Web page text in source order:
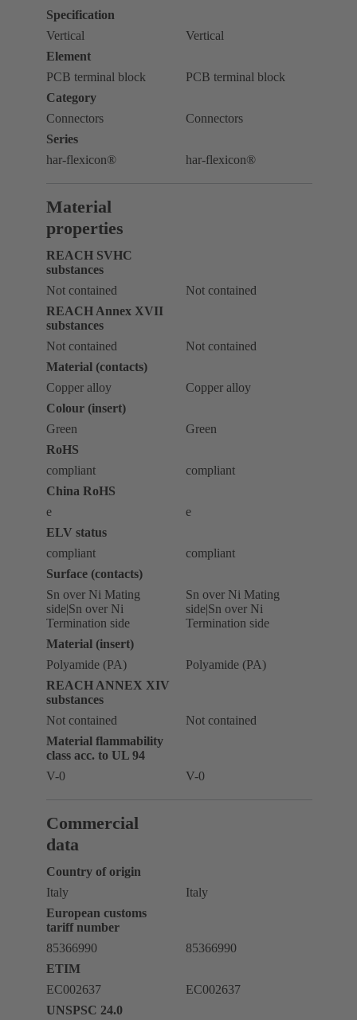
Specification
Vertical
Vertical
Element
PCB terminal block
PCB terminal block
Category
Connectors
Connectors
Series
har-flexicon®
har-flexicon®
Material
properties
REACH SVHC
substances
Not contained
Not contained
REACH Annex XVII
substances
Not contained
Not contained
Material (contacts)
Copper alloy
Copper alloy
Colour (insert)
Green
Green
RoHS
compliant
compliant
China RoHS
e
e
ELV status
compliant
compliant
Surface (contacts)
Sn over Ni Mating
side|Sn over Ni
Termination side
Sn over Ni Mating
side|Sn over Ni
Termination side
Material (insert)
Polyamide (PA)
Polyamide (PA)
REACH ANNEX XIV
substances
Not contained
Not contained
Material flammability
class acc. to UL 94
V-0
V-0
Commercial
data
Country of origin
Italy
Italy
European customs
tariff number
85366990
85366990
ETIM
EC002637
EC002637
UNSPSC 24.0